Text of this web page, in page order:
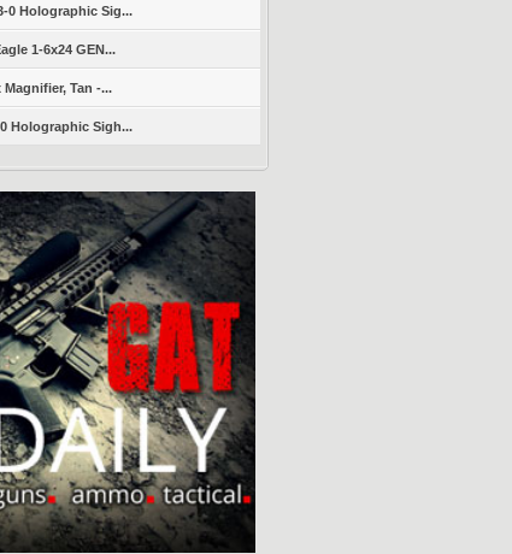
0 Holographic Sig...
1-6x24 GEN...
Magnifier, Tan -...
0 Holographic Sigh...